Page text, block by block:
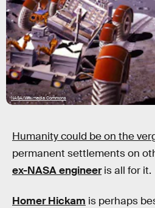
NASA/Wikimedia Commons
Humanity could be on the
permanent settlements on
ex-NASA engineeris all for it.
Homer Hickam is perhaps